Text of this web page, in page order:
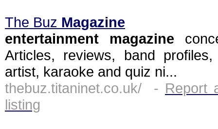
The Buz Magazine
entertainment
magazine
Articles, reviews, band
artist, karaoke and quiz ni...
thebuz.titaninet.co.uk/ - Report
listing